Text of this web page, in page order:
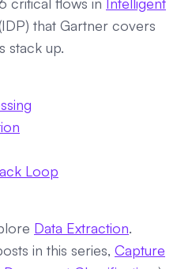
that Gartner covers
stack up.
Loop
Data Extraction.
in this series, Capture